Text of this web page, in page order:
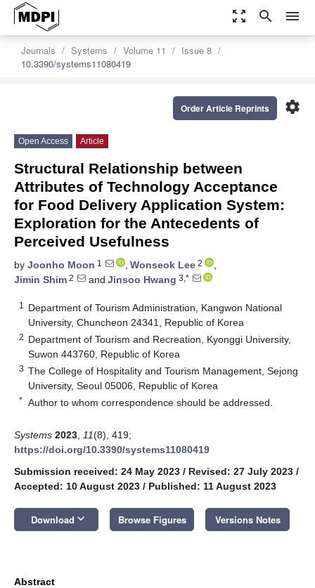
zoom_out_map search menu
Journals Systems Volume 11
Issue 8
10.3390/systems11080419
settings
Order Article Reprints
Open Access Article
Structural Relationship between
Attributes of Technology Acceptance
for Food Delivery Application System:
Exploration for the Antecedents of
Perceived Usefulness
by Joonho Moon 1 , Wonseok Lee 2
,
Jimin Shim 2 and Jinsoo Hwang 3,*
1
Department of Tourism Administration, Kangwon National
University, Chuncheon 24341, Republic of Korea
2 Department of Tourism and Recreation, Kyonggi University,
Suwon 443760, Republic of Korea
3 The College of Hospitality and Tourism Management, Sejong
University, Seoul 05006, Republic of Korea
* Author to whom correspondence should be addressed.
Systems 2023 11(8), 419;
https://doi.org/10.3390/systems11080419
Submission received: 24 May 2023 / Revised: 27 July 2023 /
Accepted: 10 August 2023 / Published: 11 August 2023
Download keyboard_arrow_down Browse Figures Versions Notes
Abstract